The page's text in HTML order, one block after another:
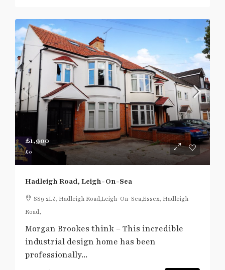
£1,900
£0
Hadleigh Road, Leigh-On-Sea
SS9 2LZ, Hadleigh Road,Leigh-On-Sea,Essex, Hadleigh
Road,
Morgan Brookes think – This incredible
industrial design home has been
professionally...